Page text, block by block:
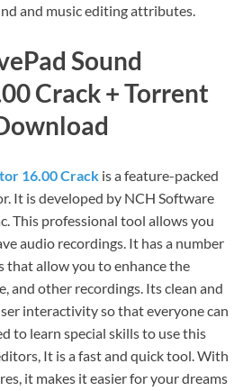
and music editing attributes.
Sound
Crack + Torrent
16.00 Crack is a feature-packed
It is developed by NCH Software
This professional tool allows you
audio recordings. It has a number
that allow you to enhance the
and other recordings. Its clean and
interactivity so that everyone can
to learn special skills to use this
It is a fast and quick tool. With
it makes it easier for your dreams